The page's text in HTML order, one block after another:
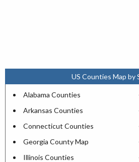
US Counties Map by
Alabama Counties
Arkansas Counties
Connecticut Counties
Georgia County Map
Illinois Counties